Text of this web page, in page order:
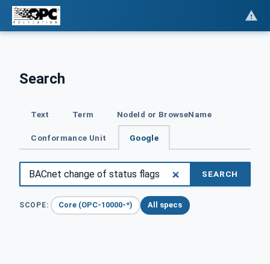
Search
Text Term NodeId or BrowseName
Conformance Unit Google
SEARCH
SCOPE: Core (OPC-10000-*) All specs